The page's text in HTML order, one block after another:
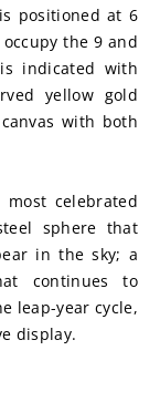
positioned at 6
the 9 and
indicated with
yellow gold
with both
celebrated
sphere that
in the sky; a
continues to
leap-year cycle,
display.